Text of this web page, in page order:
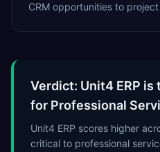
CRM opportunities to
Verdict: Unit4 ERP
for Professional
Unit4 ERP scores higher
critical to professional